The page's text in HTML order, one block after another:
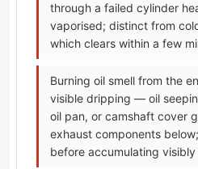
through a failed cylinder
vaporised; distinct from
which clears within a few
Burning oil smell from the
visible dripping — oil
oil pan, or camshaft cover
exhaust components
before accumulating